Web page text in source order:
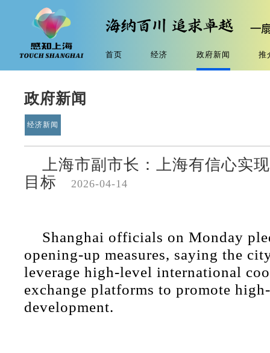
首页 经济 政府新闻 推
政府新闻
经济新闻
上海市副市长：上海有信心实
目标
2026-04-14
Shanghai officials on Monday
opening-up measures, saying the
leverage high-level international
exchange platforms to promote
development.